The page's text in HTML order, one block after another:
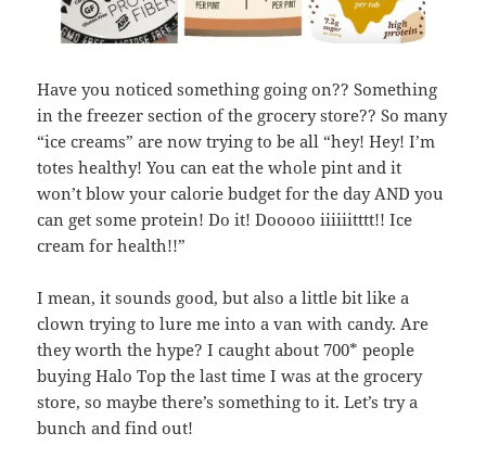
Have you noticed something going on?? Something
in the freezer section of the grocery store?? So many
“ice creams” are now trying to be all “hey! Hey! I’m
totes healthy! You can eat the whole pint and it
won’t blow your calorie budget for the day AND you
can get some protein! Do it! Dooooo iiiiiitttt!! Ice
cream for health!!”
I mean, it sounds good, but also a little bit like a
clown trying to lure me into a van with candy. Are
they worth the hype? I caught about 700* people
buying Halo Top the last time I was at the grocery
store, so maybe there’s something to it. Let’s try a
bunch and find out!